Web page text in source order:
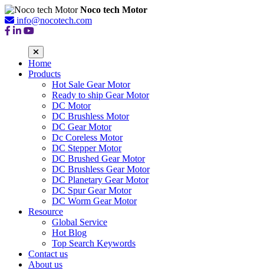
Noco tech Motor
info@nocotech.com
Home
Products
Hot Sale Gear Motor
Ready to ship Gear Motor
DC Motor
DC Brushless Motor
DC Gear Motor
Dc Coreless Motor
DC Stepper Motor
DC Brushed Gear Motor
DC Brushless Gear Motor
DC Planetary Gear Motor
DC Spur Gear Motor
DC Worm Gear Motor
Resource
Global Service
Hot Blog
Top Search Keywords
Contact us
About us